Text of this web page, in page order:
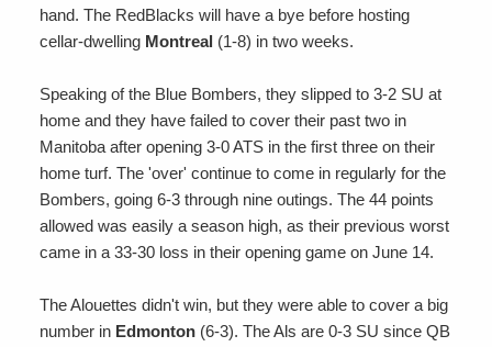
hand. The RedBlacks will have a bye before hosting
cellar-dwelling Montreal (1-8) in two weeks.
Speaking of the Blue Bombers, they slipped to 3-2 SU at
home and they have failed to cover their past two in
Manitoba after opening 3-0 ATS in the first three on their
home turf. The 'over' continue to come in regularly for the
Bombers, going 6-3 through nine outings. The 44 points
allowed was easily a season high, as their previous worst
came in a 33-30 loss in their opening game on June 14.
The Alouettes didn't win, but they were able to cover a big
number in Edmonton (6-3). The Als are 0-3 SU since QB